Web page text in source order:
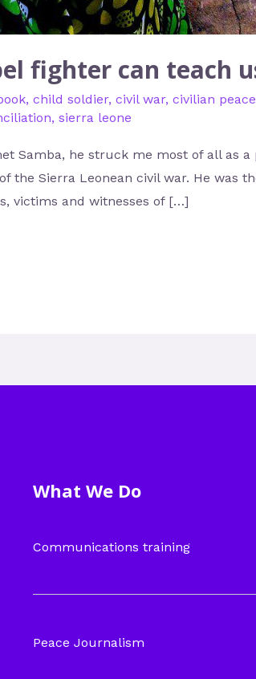
fighter can teach
, child soldier, civil war, civilian
, sierra leone
Samba, he struck me most of all as
the Sierra Leonean civil war. He was
victims and witnesses of […]
What We Do
Communications training
Peace Journalism